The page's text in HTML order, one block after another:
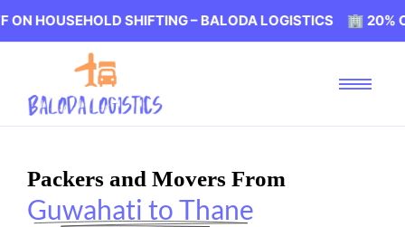
SHIFTING – BALODA LOGISTICS 🏢 20% OFF ON
Packers and Movers From
Guwahati to Thane